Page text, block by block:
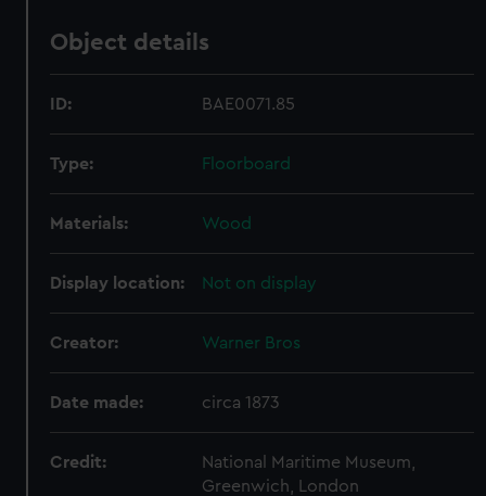
Object details
ID: BAE0071.85
Type: Floorboard
Materials: Wood
Display location: Not on display
Creator: Warner Bros
Date made: circa 1873
Credit:
National Maritime Museum,
Greenwich, London